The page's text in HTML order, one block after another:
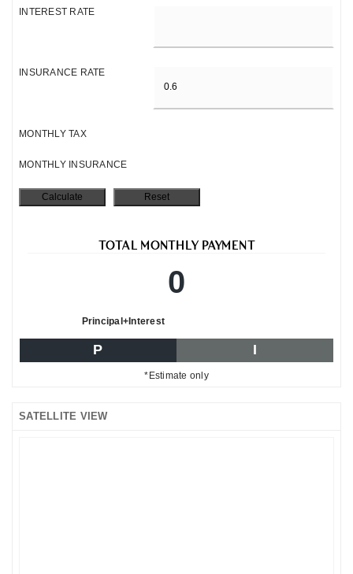
INTEREST RATE
INSURANCE RATE
MONTHLY TAX
MONTHLY INSURANCE
TOTAL MONTHLY PAYMENT
0
Principal+Interest
P I
*Estimate only
SATELLITE VIEW